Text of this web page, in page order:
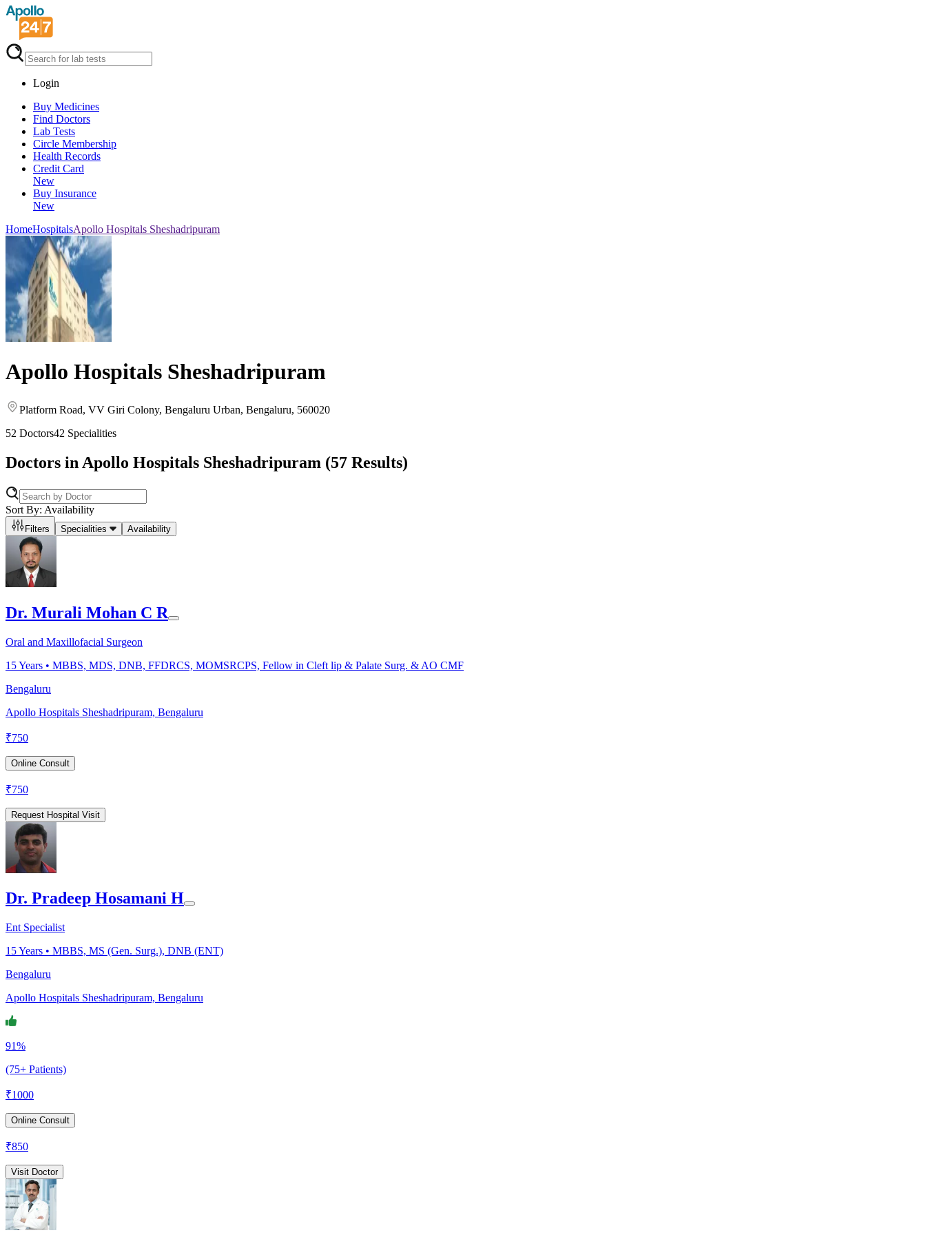
Login
Buy Medicines
Find Doctors
Lab Tests
Circle Membership
Health Records
Credit Card
New
Buy Insurance
New
HomeHospitalsApollo Hospitals Sheshadripuram
Apollo Hospitals Sheshadripuram
Platform Road, VV Giri Colony, Bengaluru Urban, Bengaluru, 560020
52 Doctors42 Specialities
Doctors in Apollo Hospitals Sheshadripuram (57 Results)
Sort By: Availability
Filters Specialities Availability
Dr. Murali Mohan C R
Oral and Maxillofacial Surgeon
15Years • MBBS, MDS, DNB, FFDRCS, MOMSRCPS, Fellow in Cleft lip & Palate Surg. & AO CMF
Bengaluru
Apollo Hospitals Sheshadripuram, Bengaluru
₹750
Online Consult
₹750
Request Hospital Visit
Dr. Pradeep Hosamani H
Ent Specialist
15Years • MBBS, MS (Gen. Surg.), DNB (ENT)
Bengaluru
Apollo Hospitals Sheshadripuram, Bengaluru
91%
(75+ Patients)
₹1000
Online Consult
₹850
Visit Doctor